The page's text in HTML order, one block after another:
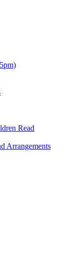
Read
Arrangements